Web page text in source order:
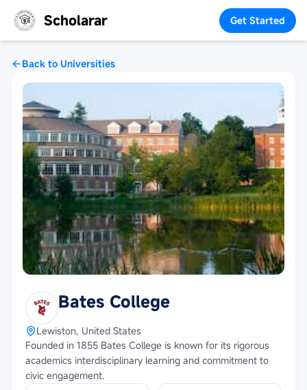
Scholarar Get Started
Back to Universities
Bates College
Lewiston, United States
Founded in 1855 Bates College is known for its rigorous
academics interdisciplinary learning and commitment to
civic engagement.